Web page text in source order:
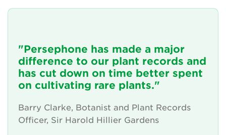
Persephone for subscribers
Persephone features
Friendly advice and support
News and updates
The Persephone story
"Persephone has made a major
difference to our plant records and
has cut down on time better spent
on cultivating rare plants."
Barry Clarke, Botanist and Plant Records
Officer, Sir Harold Hillier Gardens